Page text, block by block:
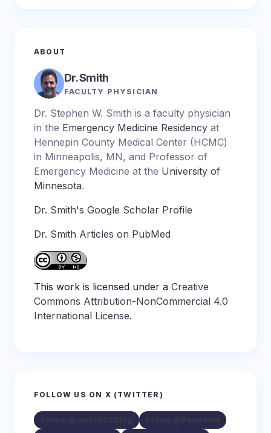
ABOUT
Dr. Smith
FACULTY PHYSICIAN
Dr. Stephen W. Smith is a faculty physician
in the Emergency Medicine Residency at
Hennepin County Medical Center (HCMC)
in Minneapolis, MN, and Professor of
Emergency Medicine at the University of
Minnesota.
Dr. Smith's Google Scholar Profile
Dr. Smith Articles on PubMed
This work is licensed under a Creative
Commons Attribution-NonCommercial 4.0
International License.
FOLLOW US ON X (TWITTER)